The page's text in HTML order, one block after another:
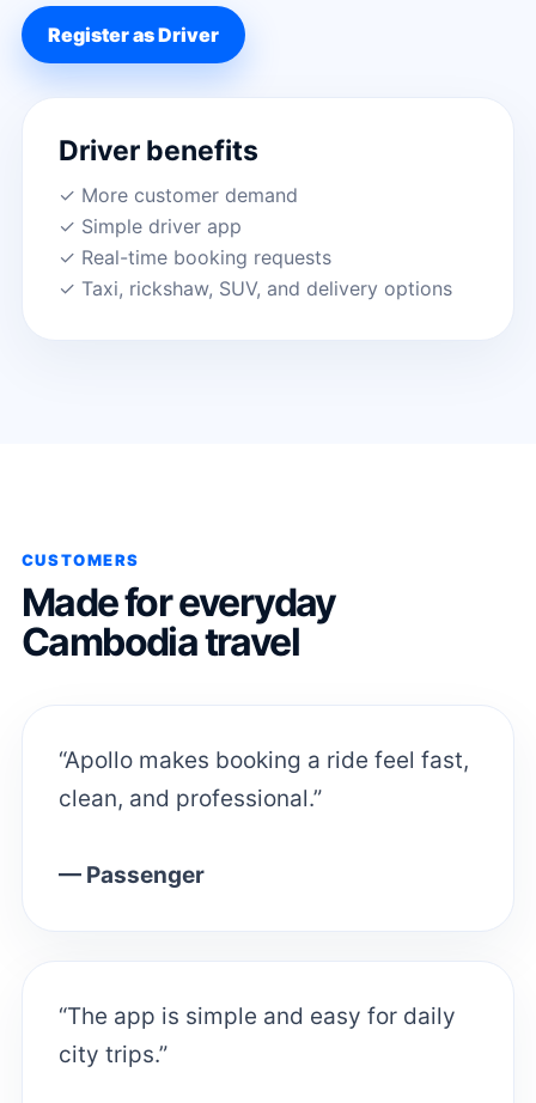
Register as Driver
Driver benefits
✓ More customer demand
✓ Simple driver app
✓ Real-time booking requests
✓ Taxi, rickshaw, SUV, and delivery options
CUSTOMERS
Made for everyday
Cambodia travel
“Apollo makes booking a ride feel fast,
clean, and professional.”
— Passenger
“The app is simple and easy for daily
city trips.”